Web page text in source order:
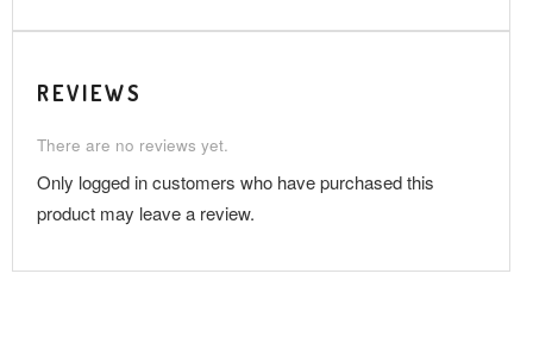
REVIEWS
There are no reviews yet.
Only logged in customers who have purchased this
product may leave a review.